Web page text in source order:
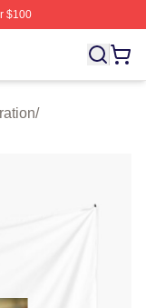
$100
Officially Licensed
/